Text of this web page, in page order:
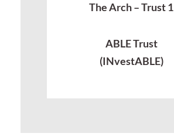
The Arch – Trust 1
ABLE Trust
(INvestABLE)